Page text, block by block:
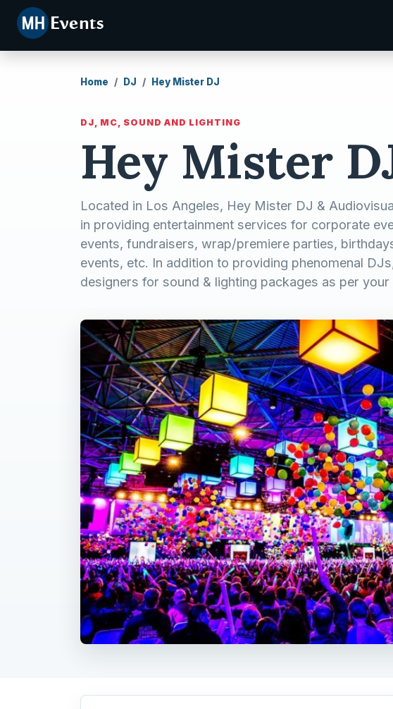
Home DJ Hey Mister DJ
DJ, MC, SOUND AND LIGHTING
Hey Mister
Located in Los Angeles, Hey Mister DJ &
in providing entertainment services for corporate
events, fundraisers, wrap/premiere parties,
events, etc. In addition to providing phenomenal
designers for sound & lighting packages as per your